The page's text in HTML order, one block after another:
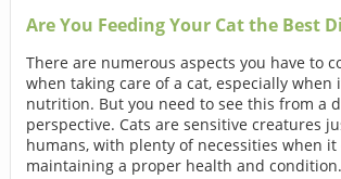
Are You Feeding Your Cat the Best
There are numerous aspects you have to
when taking care of a cat, especially when
nutrition. But you need to see this from a
perspective. Cats are sensitive creatures
humans, with plenty of necessities when it
maintaining a proper health and